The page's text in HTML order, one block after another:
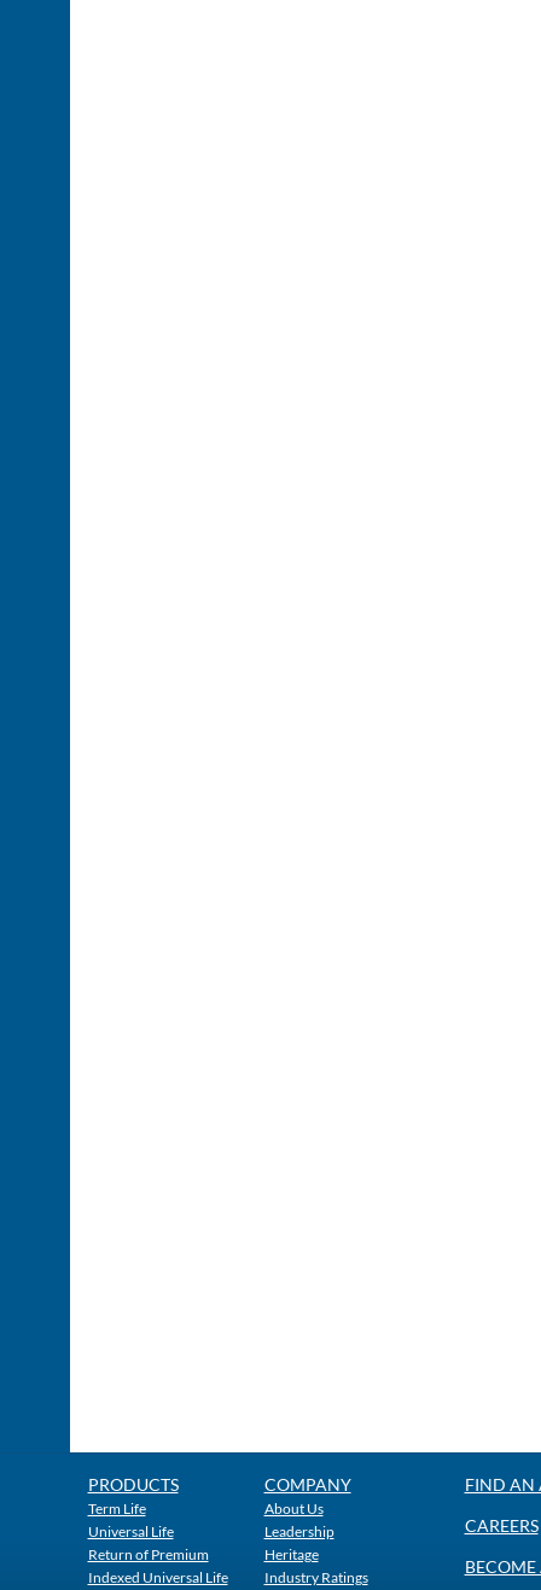
PRODUCTS
Term Life
Universal Life
Return of Premium
Indexed Universal Life
COMPANY
About Us
Leadership
Heritage
Industry Ratings
FIND AN
CAREERS